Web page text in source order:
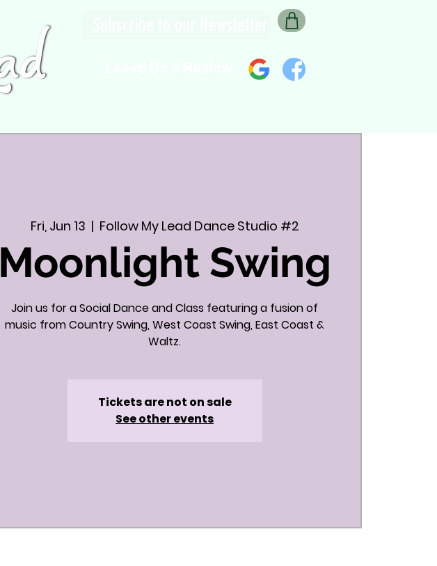
Fri, Jun 13
  |
Follow My Lead Dance Studio #2
Moonlight Swing
Join us for a Social Dance and Class featuring a fusion of
music from Country Swing, West Coast Swing, East Coast &
Waltz.
Tickets are not on sale
See other events